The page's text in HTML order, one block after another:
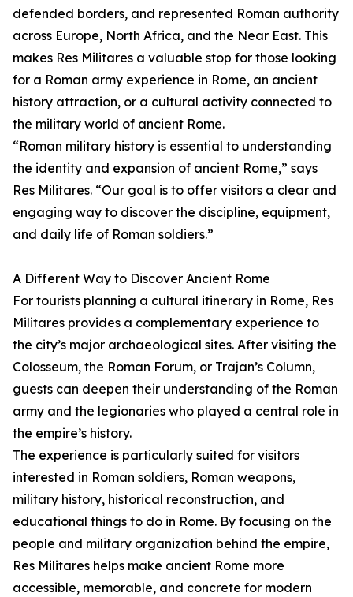
defended borders, and represented Roman authority
across Europe, North Africa, and the Near East. This
makes Res Militares a valuable stop for those looking
for a Roman army experience in Rome, an ancient
history attraction, or a cultural activity connected to
the military world of ancient Rome.
“Roman military history is essential to understanding
the identity and expansion of ancient Rome,” says
Res Militares. “Our goal is to offer visitors a clear and
engaging way to discover the discipline, equipment,
and daily life of Roman soldiers.”
A Different Way to Discover Ancient Rome
For tourists planning a cultural itinerary in Rome, Res
Militares provides a complementary experience to
the city’s major archaeological sites. After visiting the
Colosseum, the Roman Forum, or Trajan’s Column,
guests can deepen their understanding of the Roman
army and the legionaries who played a central role in
the empire’s history.
The experience is particularly suited for visitors
interested in Roman soldiers, Roman weapons,
military history, historical reconstruction, and
educational things to do in Rome. By focusing on the
people and military organization behind the empire,
Res Militares helps make ancient Rome more
accessible, memorable, and concrete for modern